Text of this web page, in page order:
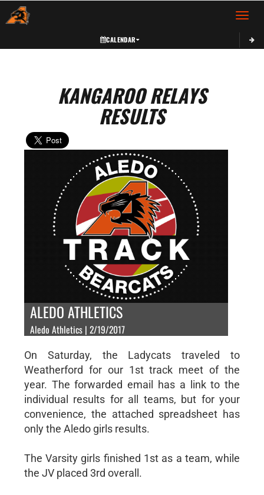
Toggle
CALENDAR
KANGAROO RELAYS
RESULTS
ALEDO ATHLETICS
Aledo Athletics | 2/19/2017
On Saturday, the Ladycats traveled to
Weatherford for our 1st track meet of the
year. The forwarded email has a link to the
individual results for all teams, but for your
convenience, the attached spreadsheet has
only the Aledo girls results.
The Varsity girls finished 1st as a team, while
the JV placed 3rd overall.